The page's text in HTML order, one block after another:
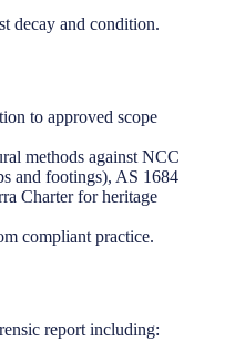
decay and condition.
to approved scope
methods against NCC
and footings), AS 1684
Charter for heritage
compliant practice.
report including: